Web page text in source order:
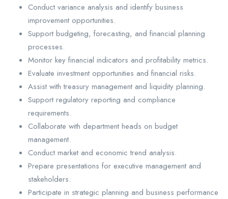
Conduct variance analysis and identify business
improvement opportunities.
Support budgeting, forecasting, and financial planning
processes.
Monitor key financial indicators and profitability metrics.
Evaluate investment opportunities and financial risks.
Assist with treasury management and liquidity planning.
Support regulatory reporting and compliance
requirements.
Collaborate with department heads on budget
management.
Conduct market and economic trend analysis.
Prepare presentations for executive management and
stakeholders.
Participate in strategic planning and business performance